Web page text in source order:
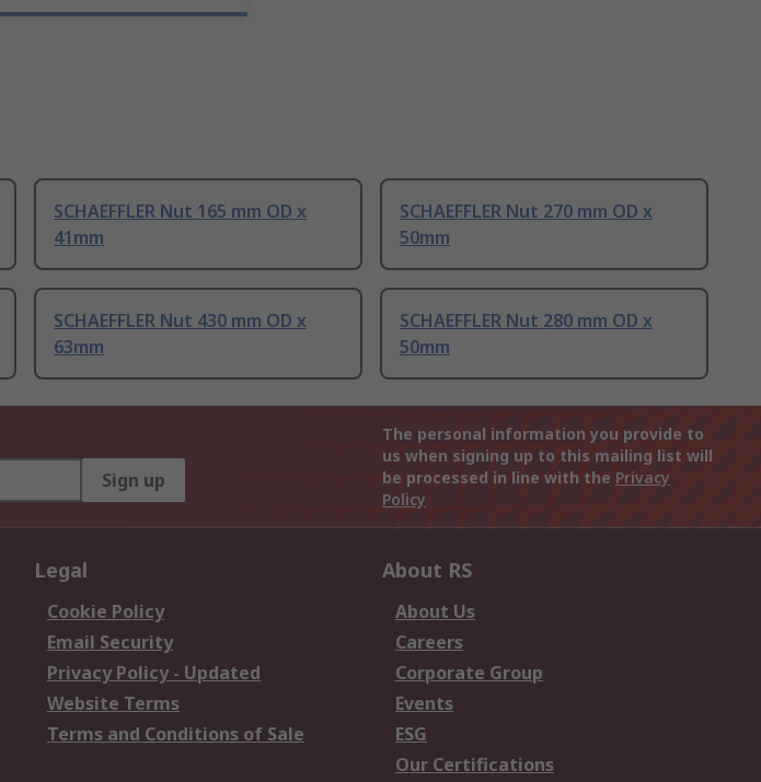
SCHAEFFLER Nut 165 mm OD x
41mm
SCHAEFFLER Nut 270 mm OD x
50mm
SCHAEFFLER Nut 430 mm OD x
63mm
SCHAEFFLER Nut 280 mm OD x
50mm
Sign up
The personal information you provide to
us when signing up to this mailing list will
be processed in line with the Privacy
Policy
Legal
Cookie Policy
Email Security
Privacy Policy - Updated
Website Terms
Terms and Conditions of Sale
About RS
About Us
Careers
Corporate Group
Events
ESG
Our Certifications